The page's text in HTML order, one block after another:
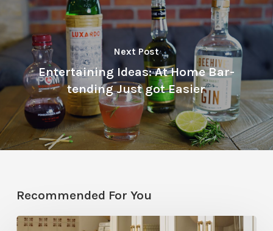
Next Post
Entertaining Ideas: At Home Bar-
tending Just got Easier
Recommended For You
Five